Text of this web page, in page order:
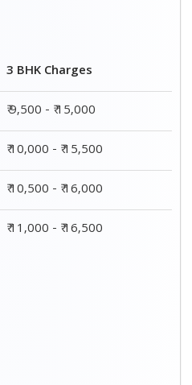
3 BHK Charges
₹ 9,500 - ₹ 15,000
₹ 10,000 - ₹ 15,500
₹ 10,500 - ₹ 16,000
₹ 11,000 - ₹ 16,500